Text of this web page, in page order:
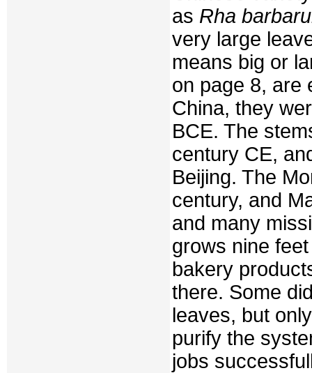
as Rha
very large
means big or
on page 8, are
China, they
BCE. The
century CE,
Beijing. The
century, and
and many
grows nine
bakery
there. Some
leaves, but
purify the
jobs